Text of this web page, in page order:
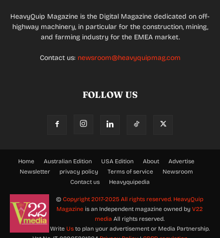
HeavyQuip Magazine is the Digital Magazine dedicated on off-
highway machinery, in particular for the construction, mining,
and farming industry for the EMEA market.
Contact us: newsroom@heavyquipmag.com
FOLLOW US
Home Australian Edition USA Edition About
Advertise
Newsletter
privacy policy Terms of service
Newsroom
Contact us
Heavyquipedia
© Copyright 2017-2025 All rights reserved. HeavyQuip
Magazine is an Independent magazine owned by V22
media All rights reserved.
Write Usto plan your advertisement or Media Partnership.